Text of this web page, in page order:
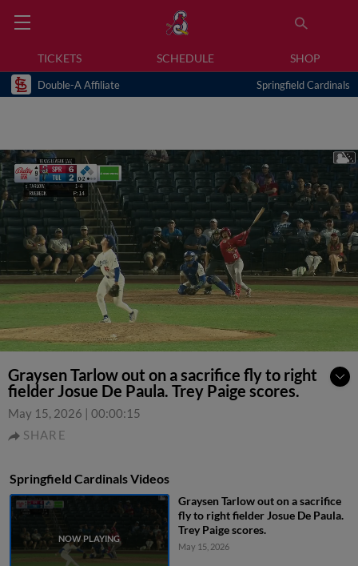
TICKETS SCHEDULE SHOP
Double-A Affiliate Springfield Cardinals
Graysen Tarlow out on a sacrifice fly to right
fielder Josue De Paula. Trey Paige scores.
May 15, 2026 | 00:00:15
SHARE
Springfield Cardinals Videos
Graysen Tarlow out on a sacrifice
fly to right fielder Josue De Paula.
Trey Paige scores.
May 15, 2026